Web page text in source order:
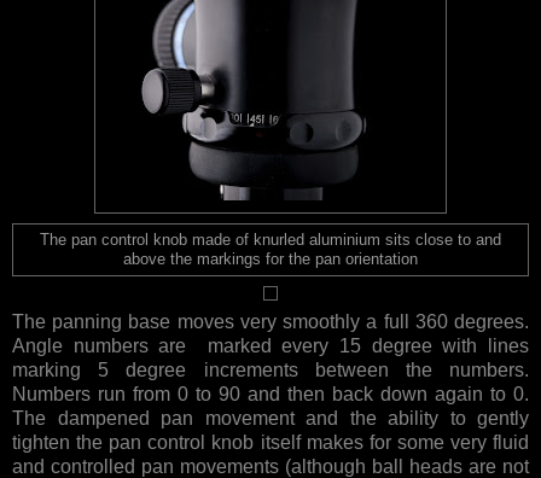
The pan control knob made of knurled aluminium sits close to and
above the markings for the pan orientation
The panning base moves very smoothly a full 360 degrees.
Angle numbers are marked every 15 degree with lines
marking 5 degree increments between the numbers.
Numbers run from 0 to 90 and then back down again to 0.
The dampened pan movement and the ability to gently
tighten the pan control knob itself makes for some very fluid
and controlled pan movements (although ball heads are not